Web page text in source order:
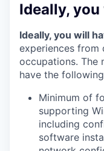
Ideally,
Ideally, you will
experiences from
occupations. The
have the
Minimum of
supporting
including
software